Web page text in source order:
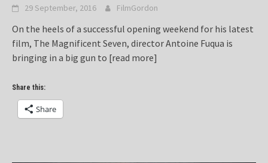
29 September, 2016 FilmGordon
On the heels of a successful opening weekend for his latest
film, The Magnificent Seven, director Antoine Fuqua is
bringing in a big gun to [read more]
Share this:
Share